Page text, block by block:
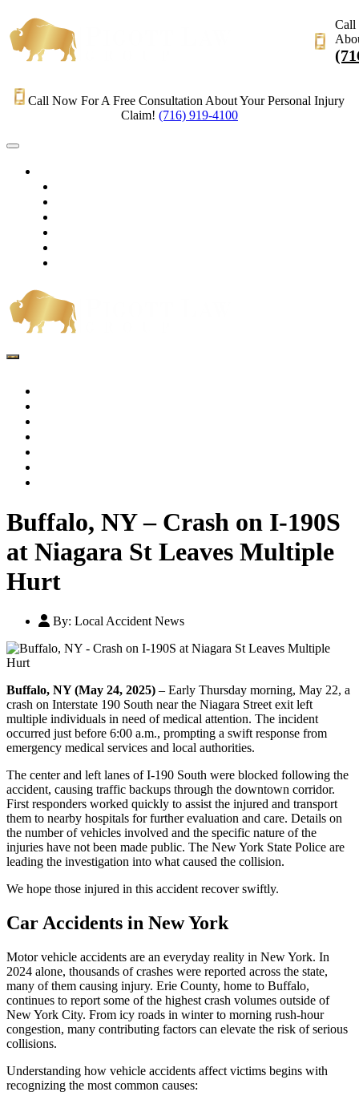
Call
Call Now For A Free Consultation About Your Personal Injury
Claim! (716) 919-4100
Buffalo, NY – Crash on I-190S
at Niagara St Leaves Multiple
Hurt
By: Local Accident News
Buffalo, NY (May 24, 2025) – Early Thursday morning, May 22, a
crash on Interstate 190 South near the Niagara Street exit left
multiple individuals in need of medical attention. The incident
occurred just before 6:00 a.m., prompting a swift response from
emergency medical services and local authorities.
The center and left lanes of I-190 South were blocked following the
accident, causing traffic backups through the downtown corridor.
First responders worked quickly to assist the injured and transport
them to nearby hospitals for further evaluation and care. Details on
the number of vehicles involved and the specific nature of the
injuries have not been made public. The New York State Police are
leading the investigation into what caused the collision.
We hope those injured in this accident recover swiftly.
Car Accidents in New York
Motor vehicle accidents are an everyday reality in New York. In
2024 alone, thousands of crashes were reported across the state,
many of them causing injury. Erie County, home to Buffalo,
continues to report some of the highest crash volumes outside of
New York City. From icy roads in winter to morning rush-hour
congestion, many contributing factors can elevate the risk of serious
collisions.
Understanding how vehicle accidents affect victims begins with
recognizing the most common causes: